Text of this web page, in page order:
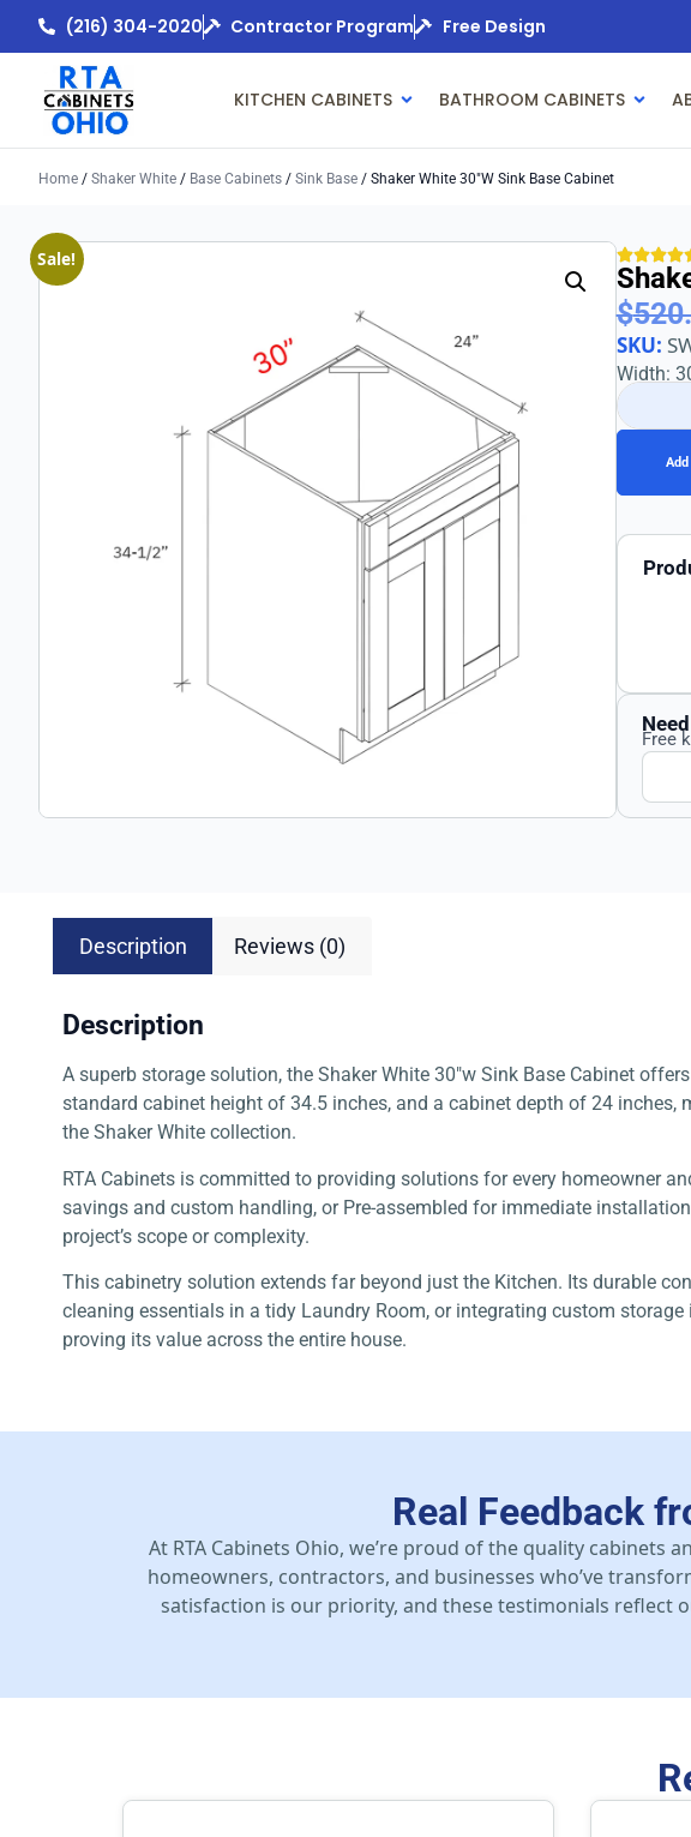
(216) 304-2020 Contractor Program Free Design
KITCHEN CABINETS BATHROOM CABINETS
Home / Shaker White / Base Cabinets / Sink Base / Shaker White 30″w Sink Base Cabinet
Sale!
$
SKU:
Width:
Free
Description Reviews (0)
Description
A superb storage solution, the Shaker White 30″w Sink Base Cabinet
standard cabinet height of 34.5 inches, and a cabinet depth of 24
the Shaker White collection.
RTA Cabinets is committed to providing solutions for every homeowner
savings and custom handling, or Pre-assembled for immediate
project’s scope or complexity.
This cabinetry solution extends far beyond just the Kitchen. Its durable
cleaning essentials in a tidy Laundry Room, or integrating custom
proving its value across the entire house.
Real Feedback
At RTA Cabinets Ohio, we’re proud of the quality
homeowners, contractors, and businesses who’ve
satisfaction is our priority, and these testimonials